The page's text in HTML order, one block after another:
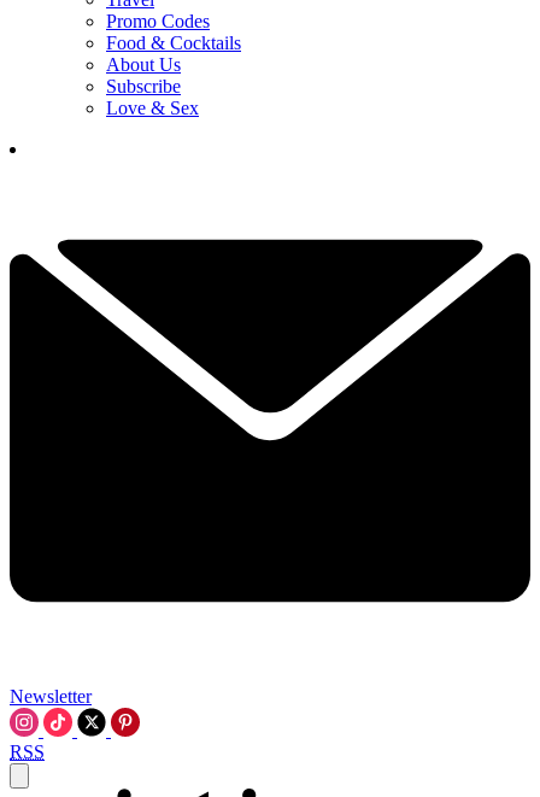
Promo Codes
Food & Cocktails
About Us
Subscribe
Love & Sex
Newsletter
RSS